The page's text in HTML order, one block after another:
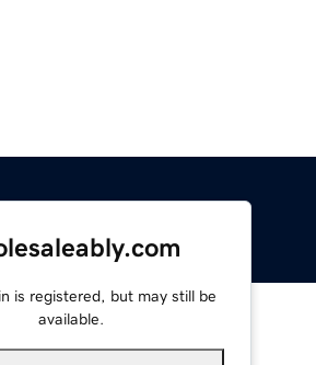
is registered, but may still be
available.